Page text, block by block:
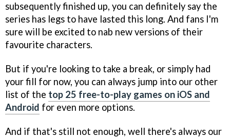
subsequently finished up, you can definitely say the
series has legs to have lasted this long. And fans I'm
sure will be excited to nab new versions of their
favourite characters.
But if you're looking to take a break, or simply had
your fill for now, you can always jump into our other
list of the top 25 free-to-play games on iOS and
Android for even more options.
And if that's still not enough, well there's always our